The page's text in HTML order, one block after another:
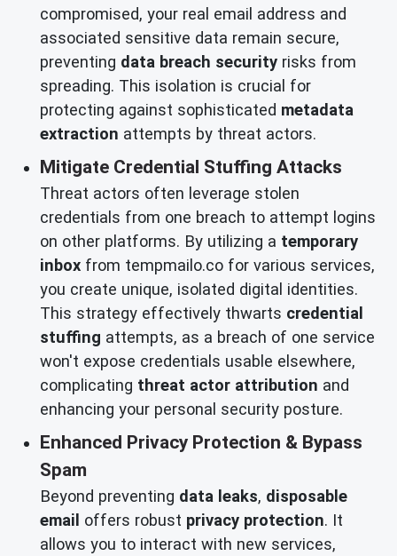
compromised, your real email address and
associated sensitive data remain secure,
preventing data breach security risks from
spreading. This isolation is crucial for
protecting against sophisticated metadata
extraction attempts by threat actors.
Mitigate Credential Stuffing Attacks
Threat actors often leverage stolen
credentials from one breach to attempt logins
on other platforms. By utilizing a temporary
inbox from tempmailo.co for various services,
you create unique, isolated digital identities.
This strategy effectively thwarts credential
stuffing attempts, as a breach of one service
won't expose credentials usable elsewhere,
complicating threat actor attribution and
enhancing your personal security posture.
Enhanced Privacy Protection & Bypass
Spam
Beyond preventing data leaks, disposable
email offers robust privacy protection. It
allows you to interact with new services,